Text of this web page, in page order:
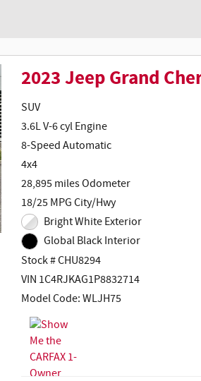
2023 Jeep Grand
SUV
3.6L V-6 cyl Engine
8-Speed Automatic
4x4
28,895 miles Odometer
18/25 MPG City/Hwy
Bright White Exterior
Global Black Interior
Stock # CHU8294
VIN 1C4RJKAG1P8832714
Model Code: WLJH75